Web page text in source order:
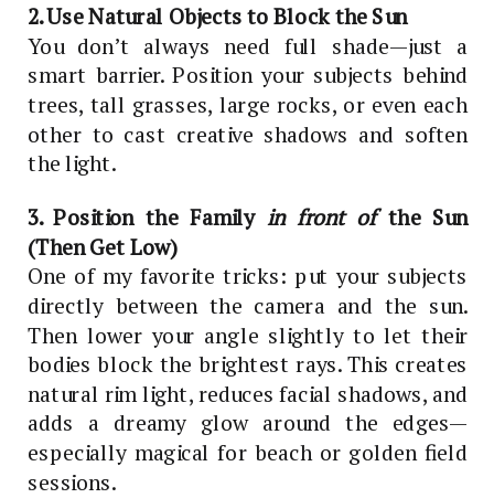
2. Use Natural Objects to Block the Sun
You don’t always need full shade—just a
smart barrier. Position your subjects behind
trees, tall grasses, large rocks, or even each
other to cast creative shadows and soften
the light.
3. Position the Family in front ofthe Sun
(Then Get Low)
One of my favorite tricks: put your subjects
directly between the camera and the sun.
Then lower your angle slightly to let their
bodies block the brightest rays. This creates
natural rim light, reduces facial shadows, and
adds a dreamy glow around the edges—
especially magical for beach or golden field
sessions.